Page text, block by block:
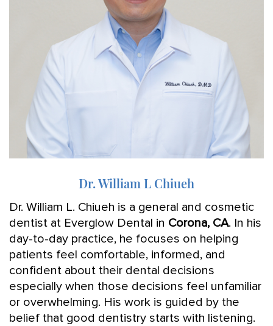
Dr. William L Chiueh
Dr. William L. Chiueh is a general and cosmetic
dentist at Everglow Dental in Corona, CA. In his
day-to-day practice, he focuses on helping
patients feel comfortable, informed, and
confident about their dental decisions
especially when those decisions feel unfamiliar
or overwhelming. His work is guided by the
belief that good dentistry starts with listening.